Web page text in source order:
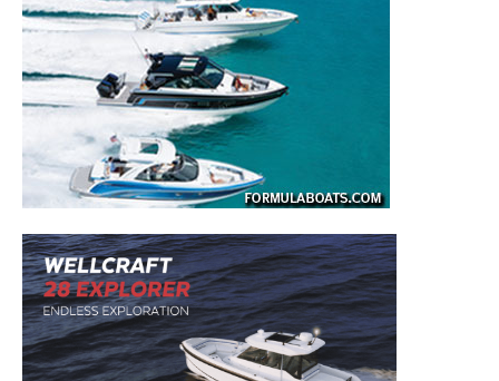
Full Name
SUBMIT